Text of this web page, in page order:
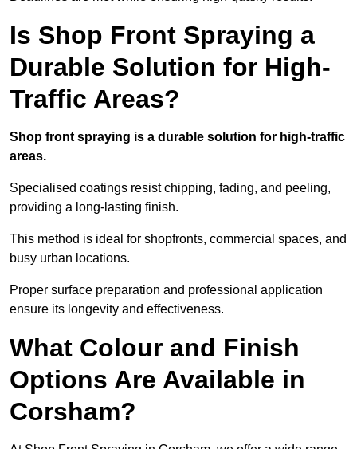
Is Shop Front Spraying a
Durable Solution for High-
Traffic Areas?
Shop front spraying is a durable solution for high-traffic
areas.
Specialised coatings resist chipping, fading, and peeling,
providing a long-lasting finish.
This method is ideal for shopfronts, commercial spaces, and
busy urban locations.
Proper surface preparation and professional application
ensure its longevity and effectiveness.
What Colour and Finish
Options Are Available in
Corsham?